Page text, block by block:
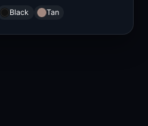
Black Tan